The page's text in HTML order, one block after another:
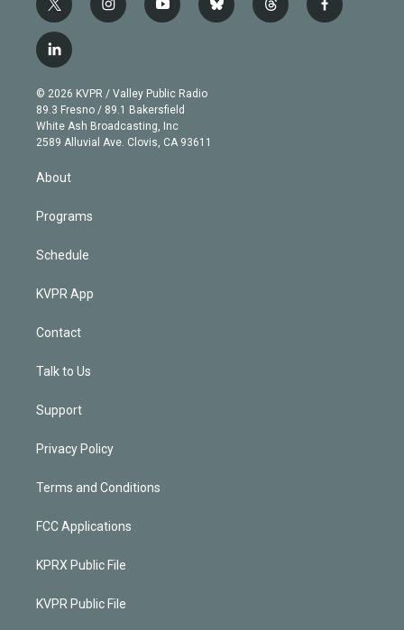
t
w
i
t
e
r
i
n
g
r
a
m
y
o
b
e
b
l
t
h
f
a
l
i
n
k
e
d
© 2026 KVPR / Valley Public Radio
89.3 Fresno / 89.1 Bakersfield
White Ash Broadcasting, Inc
2589 Alluvial Ave. Clovis, CA 93611
About
Programs
Schedule
KVPR App
Contact
Talk to Us
Support
Privacy Policy
Terms and Conditions
FCC Applications
KPRX Public File
KVPR Public File